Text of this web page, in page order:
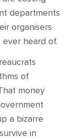
departments
organisers
heard of.
of
money
a bizarre
in